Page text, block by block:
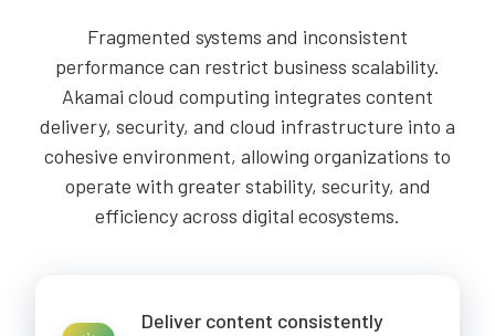
Fragmented systems and inconsistent
performance can restrict business scalability.
Akamai cloud computing integrates content
delivery, security, and cloud infrastructure into a
cohesive environment, allowing organizations to
operate with greater stability, security, and
efficiency across digital ecosystems.
Deliver content consistently